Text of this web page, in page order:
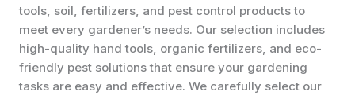
tools, soil, fertilizers, and pest control products to
meet every gardener’s needs. Our selection includes
high-quality hand tools, organic fertilizers, and eco-
friendly pest solutions that ensure your gardening
tasks are easy and effective. We carefully select our